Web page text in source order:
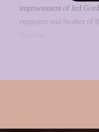
imprisonment of Jed
employee and brother of